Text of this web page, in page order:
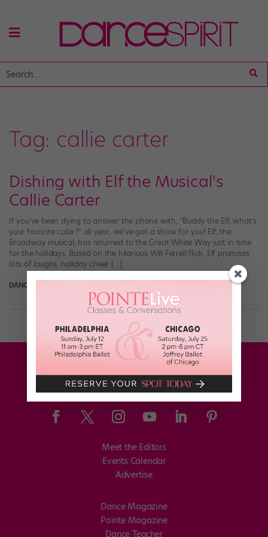
Tag: callie carter
Dishing with Elf the Musical's
Callie Carter
If you’ve been dying to answer the phone with, “Buddy the Elf, what’s
your favorite color?” all year, we’ve got a show for you! Elf, the
Broadway musical, has returned to the Great White Way just in time
for the holidays. Based on the hilarious Will Ferrell flick, Elf promises
lots of laughs, holiday cheer […]
DANCE SPIRIT
Meet the Editors
Events Calendar
Advertise
Dance Magazine
Pointe Magazine
Dance Teacher